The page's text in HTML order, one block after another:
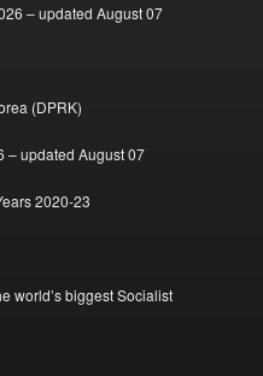
– updated August 07
(DPRK)
– updated August 07
2020-23
world’s biggest Socialist